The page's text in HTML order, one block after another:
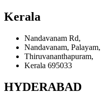
Kerala
Nandavanam Rd,
Nandavanam, Palayam,
Thiruvananthapuram,
Kerala 695033
HYDERABAD